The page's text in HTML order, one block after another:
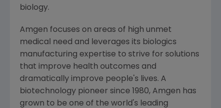
biology.
Amgen focuses on areas of high unmet
medical need and leverages its biologics
manufacturing expertise to strive for solutions
that improve health outcomes and
dramatically improve people's lives. A
biotechnology pioneer since 1980, Amgen has
grown to be one of the world's leading